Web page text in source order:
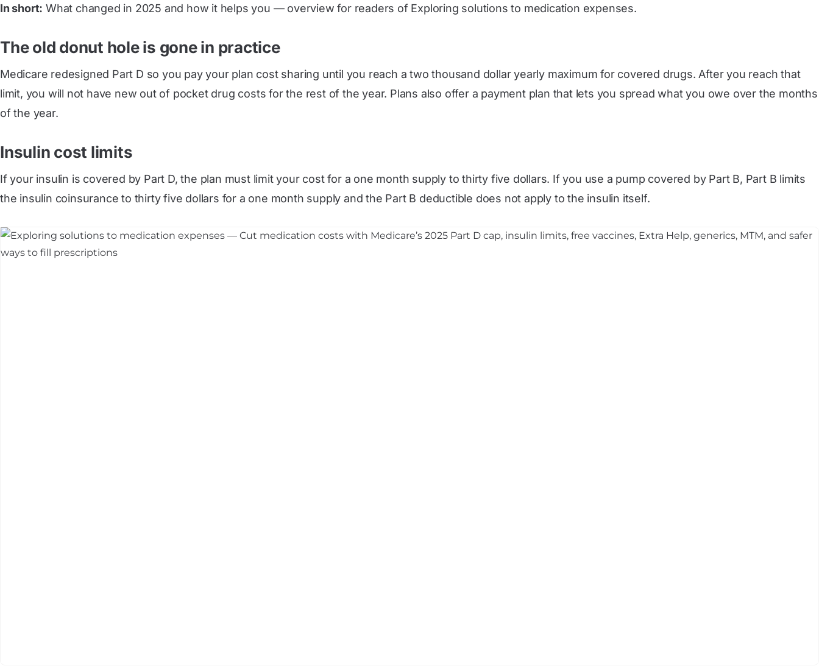
In short: What changed in 2025 and how it helps you — overview for readers of Exploring solutions to medication expenses.
The old donut hole is gone in practice
Medicare redesigned Part D so you pay your plan cost sharing until you reach a two thousand dollar yearly maximum for covered drugs. After you reach that
limit, you will not have new out of pocket drug costs for the rest of the year. Plans also offer a payment plan that lets you spread what you owe over the months
of the year.
Insulin cost limits
If your insulin is covered by Part D, the plan must limit your cost for a one month supply to thirty five dollars. If you use a pump covered by Part B, Part B limits
the insulin coinsurance to thirty five dollars for a one month supply and the Part B deductible does not apply to the insulin itself.